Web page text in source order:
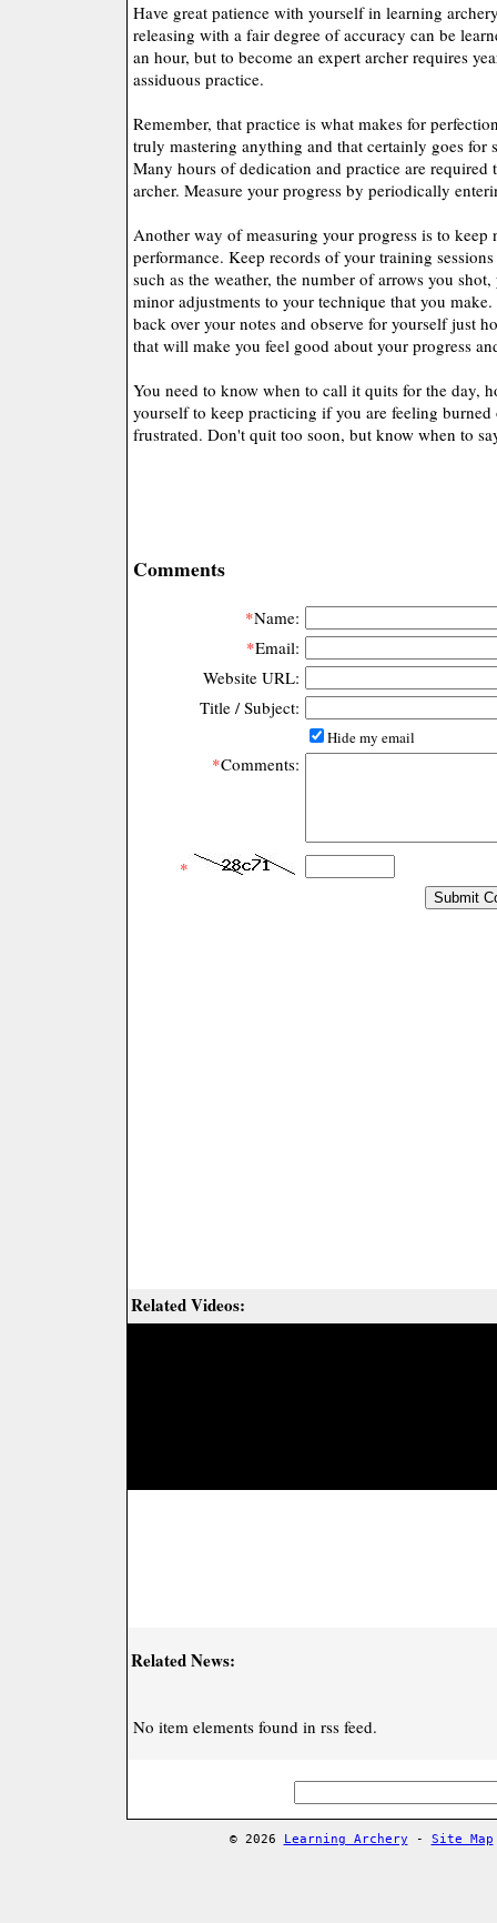
Have great patience with yourself in learning
releasing with a fair degree of accuracy can be
an hour, but to become an expert archer requires
assiduous practice.
Remember, that practice is what makes for
truly mastering anything and that certainly goes for
Many hours of dedication and practice are required
archer. Measure your progress by periodically
Another way of measuring your progress is to keep
performance. Keep records of your training
such as the weather, the number of arrows you
minor adjustments to your technique that you
back over your notes and observe for yourself just
that will make you feel good about your progress
You need to know when to call it quits for the day,
yourself to keep practicing if you are feeling
frustrated. Don't quit too soon, but know when to
Comments
*Name:
*Email:
Website URL:
Title / Subject:
Hide my email
*Comments:
*
Related Videos:
Related News:
No item elements found in rss feed.
© 2026 Learning Archery - Site Map